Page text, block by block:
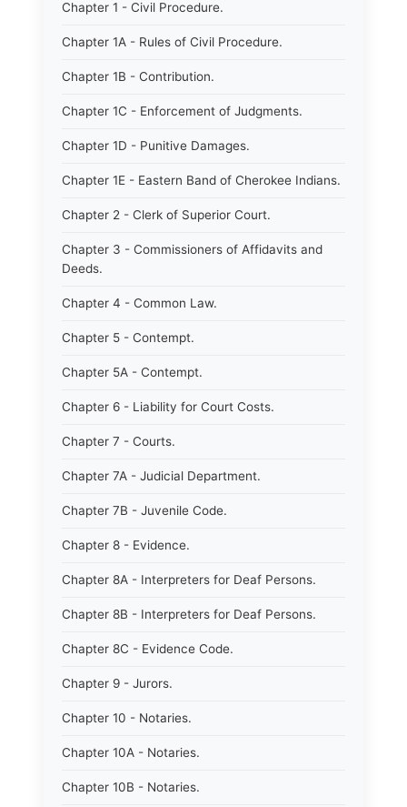
Chapter 1 - Civil Procedure.
Chapter 1A - Rules of Civil Procedure.
Chapter 1B - Contribution.
Chapter 1C - Enforcement of Judgments.
Chapter 1D - Punitive Damages.
Chapter 1E - Eastern Band of Cherokee Indians.
Chapter 2 - Clerk of Superior Court.
Chapter 3 - Commissioners of Affidavits and
Deeds.
Chapter 4 - Common Law.
Chapter 5 - Contempt.
Chapter 5A - Contempt.
Chapter 6 - Liability for Court Costs.
Chapter 7 - Courts.
Chapter 7A - Judicial Department.
Chapter 7B - Juvenile Code.
Chapter 8 - Evidence.
Chapter 8A - Interpreters for Deaf Persons.
Chapter 8B - Interpreters for Deaf Persons.
Chapter 8C - Evidence Code.
Chapter 9 - Jurors.
Chapter 10 - Notaries.
Chapter 10A - Notaries.
Chapter 10B - Notaries.